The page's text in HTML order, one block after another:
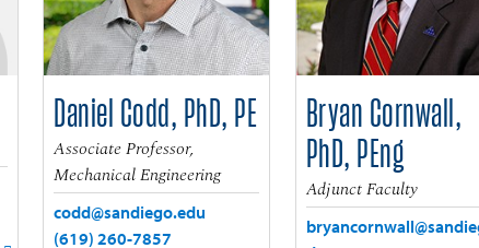
Daniel Codd, PhD, PE
Associate Professor,
Mechanical Engineering
codd@sandiego.edu
(619) 260-7857
Bryan Cornwall,
PhD, PEng
Adjunct Faculty